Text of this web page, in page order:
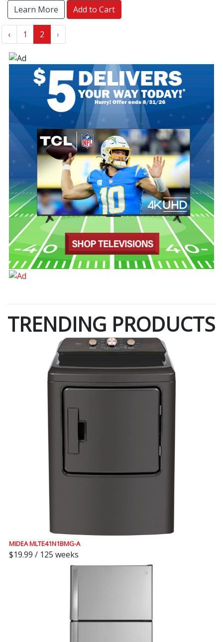
Learn More
Add to Cart
‹ 1 2 ›
TRENDING PRODUCTS
MIDEA MLTE41N1BMG-A
$19.99 / 125 weeks